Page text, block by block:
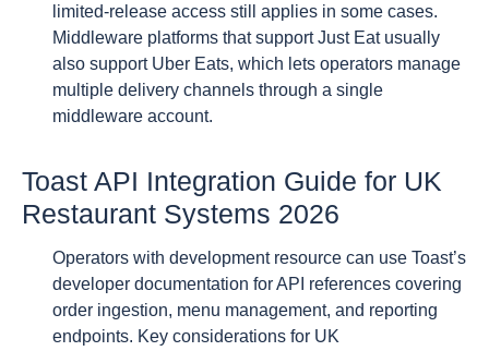
limited-release access still applies in some cases.
Middleware platforms that support Just Eat usually
also support Uber Eats, which lets operators manage
multiple delivery channels through a single
middleware account.
Toast API Integration Guide for UK
Restaurant Systems 2026
Operators with development resource can use Toast’s
developer documentation for API references covering
order ingestion, menu management, and reporting
endpoints. Key considerations for UK